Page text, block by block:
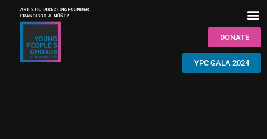
DONATE
YPC GALA 2024